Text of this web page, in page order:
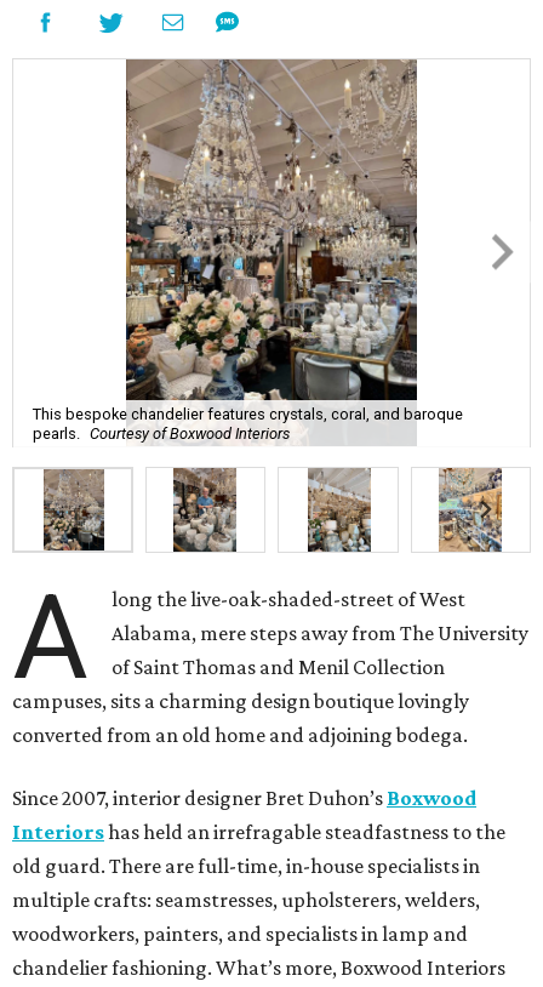
This bespoke chandelier features crystals, coral, and baroque
pearls.
Courtesy of Boxwood Interiors
A
long the live-oak-shaded-street of West
Alabama, mere steps away from The University
of Saint Thomas and Menil Collection
campuses, sits a charming design boutique lovingly
converted from an old home and adjoining bodega.
Since 2007, interior designer Bret Duhon’s Boxwood
Interiorshas held an irrefragable steadfastness to the
old guard. There are full-time, in-house specialists in
multiple crafts: seamstresses, upholsterers, welders,
woodworkers, painters, and specialists in lamp and
chandelier fashioning. What’s more, Boxwood Interiors